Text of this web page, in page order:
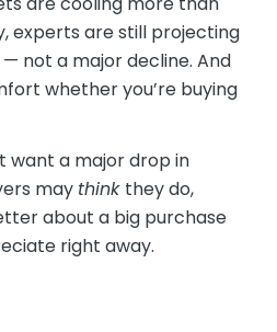
experts are still projecting
not a major decline. And
whether you’re buying
want a major drop in
may think they do,
about a big purchase
right away.